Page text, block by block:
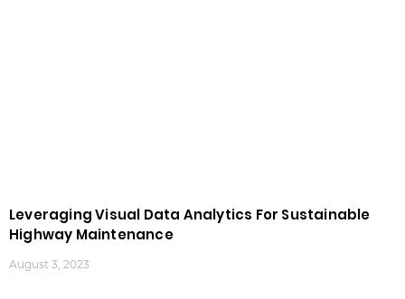
Leveraging Visual Data Analytics For Sustainable
Highway Maintenance
August 3, 2023